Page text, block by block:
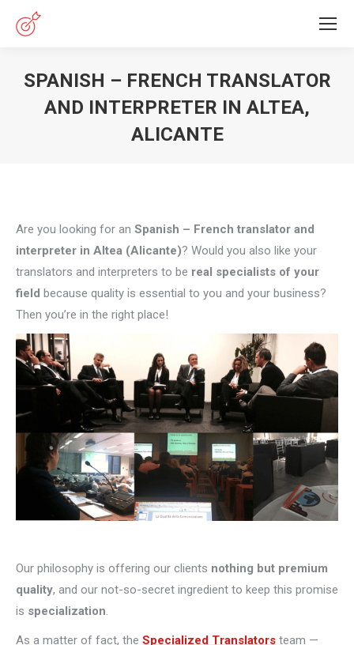
SPANISH – FRENCH TRANSLATOR
AND INTERPRETER IN ALTEA,
ALICANTE
Are you looking for an Spanish – French translator and
interpreter in Altea (Alicante)? Would you also like your
translators and interpreters to be real specialists of your
field because quality is essential to you and your business?
Then you’re in the right place!
Our philosophy is offering our clients nothing but premium
quality, and our not-so-secret ingredient to keep this promise
is specialization.
As a matter of fact, the Specialized Translators team —